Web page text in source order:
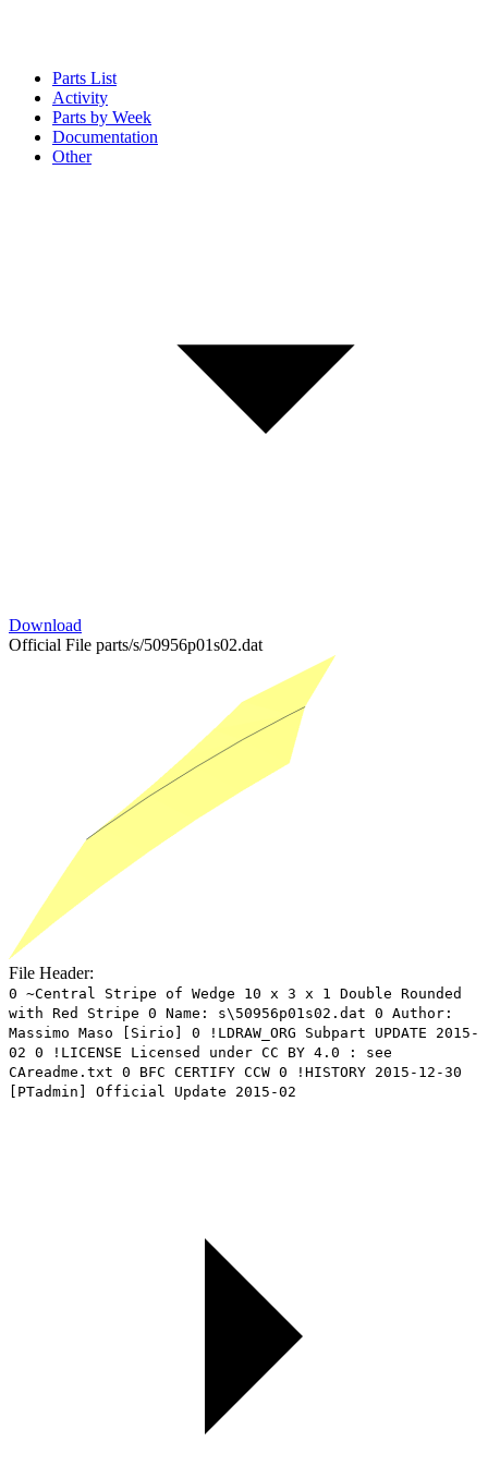
Parts List
Activity
Parts by Week
Documentation
Other
Download
Official File parts/s/50956p01s02.dat
File Header:
0 ~Central Stripe of Wedge 10 x 3 x 1 Double Rounded
with Red Stripe 0 Name: s\50956p01s02.dat 0 Author:
Massimo Maso [Sirio] 0 !LDRAW_ORG Subpart UPDATE 2015-
02 0 !LICENSE Licensed under CC BY 4.0 : see
CAreadme.txt 0 BFC CERTIFY CCW 0 !HISTORY 2015-12-30
[PTadmin] Official Update 2015-02